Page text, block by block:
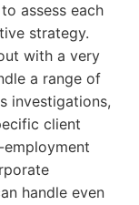
assess each
strategy.
with a very
a range of
investigations,
client
employment
handle even